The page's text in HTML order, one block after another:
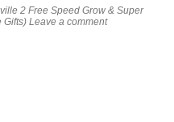
2 Free Speed Grow & Super
Gifts) Leave a comment